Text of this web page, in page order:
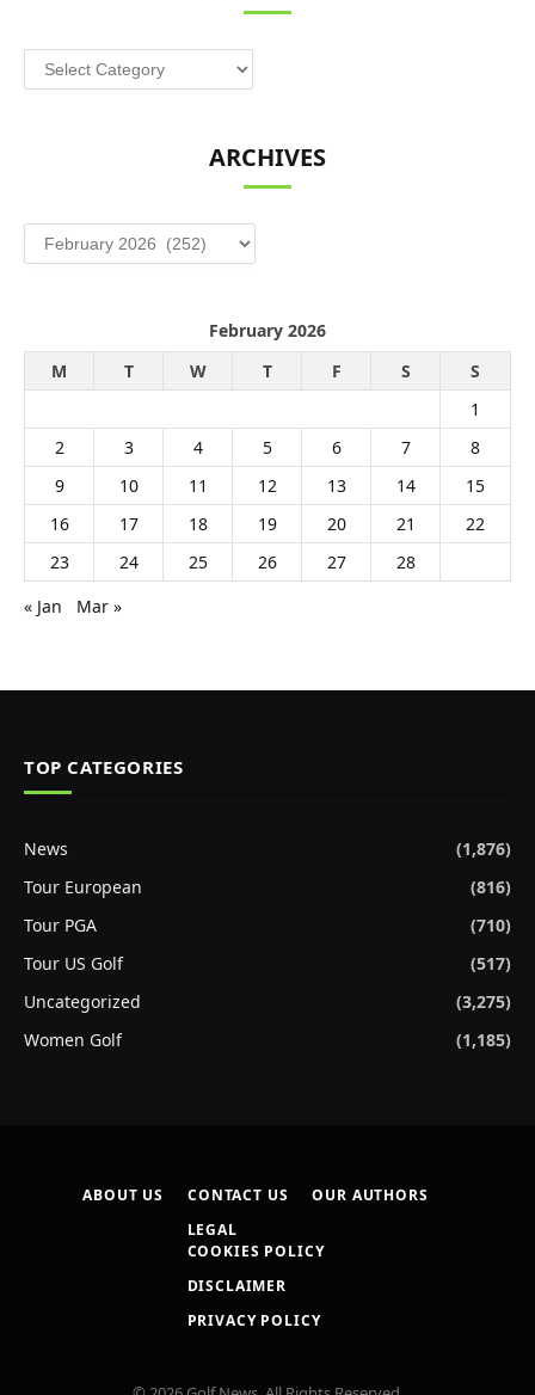
Categories
ARCHIVES
Archives
February 2026
M
T W T F S
S
1
2
3 4 5 6 7
8
9
10 11 12 13 14
15
16
17 18 19 20 21
22
23
24 25 26 27
28
« Jan
Mar »
TOP CATEGORIES
News
(1,876)
Tour European
(816)
Tour PGA
(710)
Tour US Golf
(517)
Uncategorized
(3,275)
Women Golf
(1,185)
ABOUT US CONTACT US
OUR AUTHORS
LEGAL
COOKIES POLICY
DISCLAIMER
PRIVACY POLICY